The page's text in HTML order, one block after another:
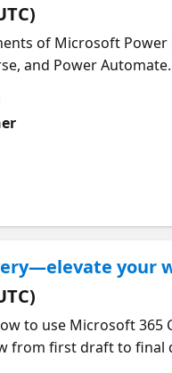
of Microsoft
and Power Automate.
your
to use Microsoft 365
from first draft to final